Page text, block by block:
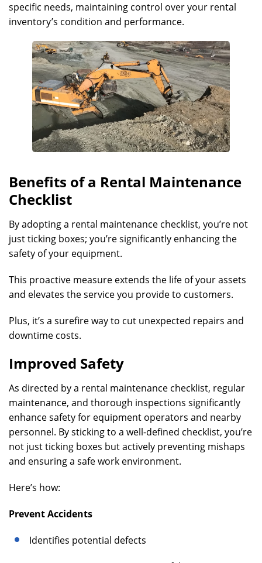
specific needs, maintaining control over your rental
inventory’s condition and performance.
Benefits of a Rental Maintenance
Checklist
By adopting a rental maintenance checklist, you’re not
just ticking boxes; you’re significantly enhancing the
safety of your equipment.
This proactive measure extends the life of your assets
and elevates the service you provide to customers.
Plus, it’s a surefire way to cut unexpected repairs and
downtime costs.
Improved Safety
As directed by a rental maintenance checklist, regular
maintenance, and thorough inspections significantly
enhance safety for equipment operators and nearby
personnel. By sticking to a well-defined checklist, you’re
not just ticking boxes but actively preventing mishaps
and ensuring a safe work environment.
Here’s how:
Prevent Accidents
Identifies potential defects